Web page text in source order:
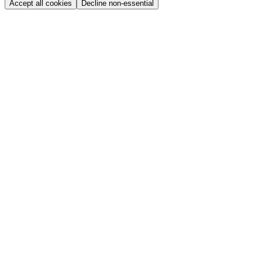
Accept all cookies Decline non-essential